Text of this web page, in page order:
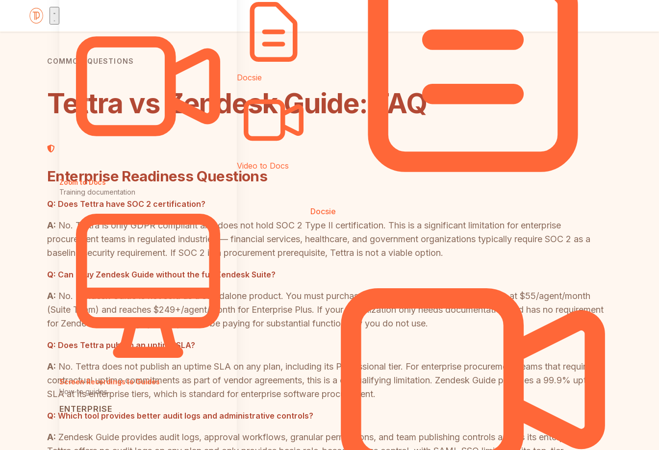
Zoom to Docs
Training documentation
Screen Recordings to Guides
How-to guides
ENTERPRISE
Docsie
Video to Docs
Docsie
COMMON QUESTIONS
Tettra vs Zendesk Guide: FAQ
Enterprise Readiness Questions
Q: Does Tettra have SOC 2 certification?
A: No. Tettra is only GDPR compliant and does not hold SOC 2 Type II certification. This is a significant limitation for enterprise
procurement teams in regulated industries — financial services, healthcare, and government organizations typically require SOC 2 as a
baseline security requirement. If SOC 2 is a procurement prerequisite, Tettra is not a viable option.
Q: Can I buy Zendesk Guide without the full Zendesk Suite?
A: No. Zendesk Guide is not sold as a standalone product. You must purchase the full Zendesk Suite, which starts at $55/agent/month
(Suite Team) and reaches $249+/agent/month for Enterprise Plus. If your organization only needs documentation and has no requirement
for Zendesk's ticketing system, you will be paying for substantial functionality you do not use.
Q: Does Tettra publish an uptime SLA?
A: No. Tettra does not publish an uptime SLA on any plan, including its Professional tier. For enterprise procurement teams that require
contractual uptime commitments as part of vendor agreements, this is a disqualifying limitation. Zendesk Guide provides a 99.9% uptime
SLA at its enterprise tiers, which is standard for enterprise software procurement.
Q: Which tool provides better audit logs and administrative controls?
A: Zendesk Guide provides audit logs, approval workflows, granular permissions, and team publishing controls across its enterprise tiers.